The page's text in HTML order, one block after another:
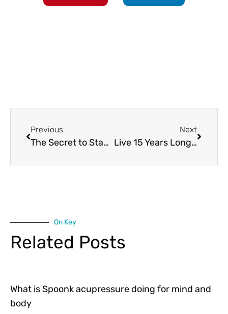
Previous
The Secret to Staying Motivated Even When You Feel Like Giving Up
Next
Live 15 Years Longer…
On Key
Related Posts
What is Spoonk acupressure doing for mind and
body